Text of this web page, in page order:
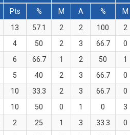
Pts % M A % M
13 57.1 2 2 100 2
4 50 2 3 66.7 0
6 66.7 1 2 50 1
5 40 2 3 66.7 0
10 33.3 2 3 66.7 0
10 50 0 1 0 3
2 25 1 3 33.3 0